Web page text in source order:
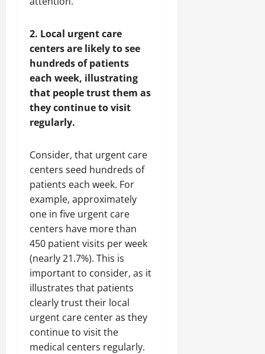
2. Local urgent care
centers are likely to see
hundreds of patients
each week, illustrating
that people trust them as
they continue to visit
regularly.
Consider, that urgent care
centers seed hundreds of
patients each week. For
example, approximately
one in five urgent care
centers have more than
450 patient visits per week
(nearly 21.7%). This is
important to consider, as it
illustrates that patients
clearly trust their local
urgent care center as they
continue to visit the
medical centers regularly.